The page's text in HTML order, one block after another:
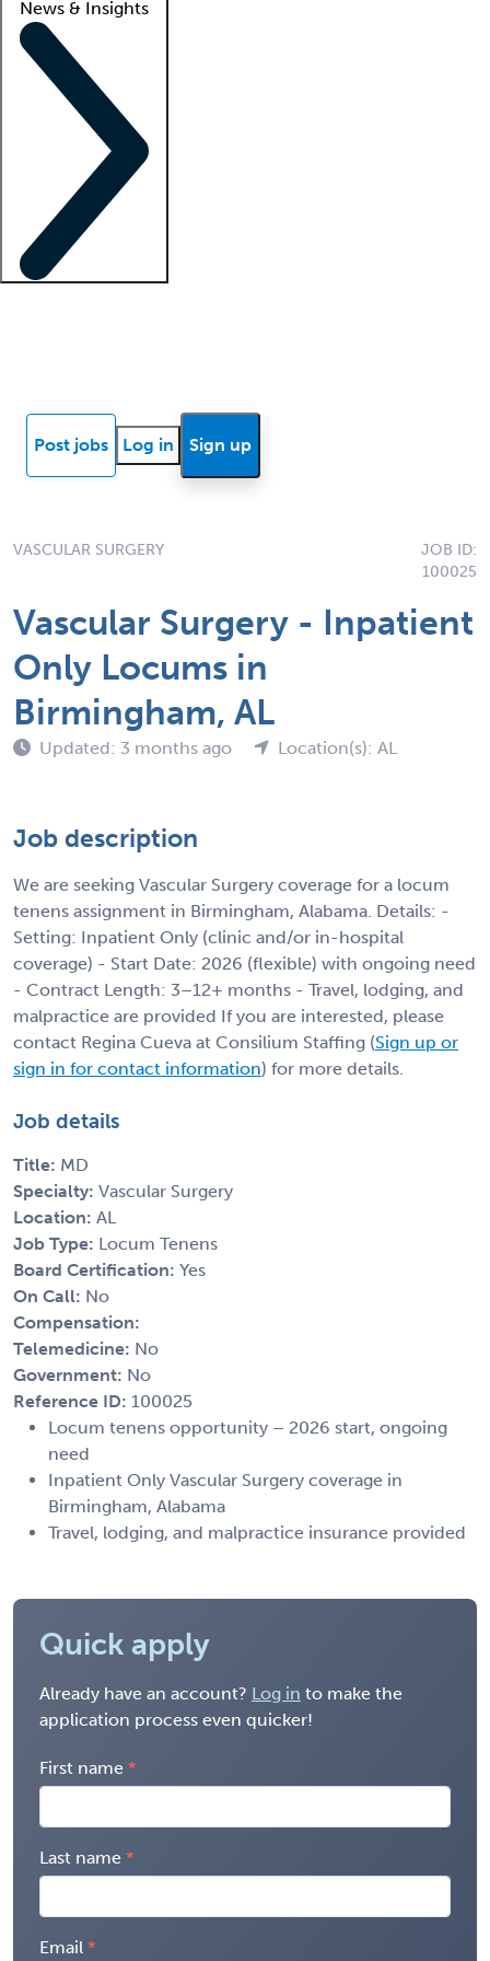
News & Insights
Post jobs Log in Sign up
VASCULAR SURGERY
JOB ID:
100025
Vascular Surgery - Inpatient
Only Locums in
Birmingham, AL
Updated: 3 months ago Location(s): AL
Job description
We are seeking Vascular Surgery coverage for a locum
tenens assignment in Birmingham, Alabama. Details: -
Setting: Inpatient Only (clinic and/or in-hospital
coverage) - Start Date: 2026 (flexible) with ongoing need
- Contract Length: 3–12+ months - Travel, lodging, and
malpractice are provided If you are interested, please
contact Regina Cueva at Consilium Staffing (Sign up or
sign in for contact information) for more details.
Job details
Title: MD
Specialty: Vascular Surgery
Location: AL
Job Type: Locum Tenens
Board Certification: Yes
On Call: No
Compensation:
Telemedicine: No
Government: No
Reference ID: 100025
Locum tenens opportunity – 2026 start, ongoing
need
Inpatient Only Vascular Surgery coverage in
Birmingham, Alabama
Travel, lodging, and malpractice insurance provided
Quick apply
Already have an account? Log in to make the
application process even quicker!
First name
Last name
Email